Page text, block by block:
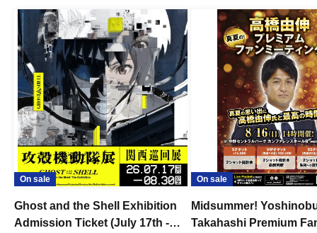
On sale
Ghost and the Shell Exhibition
Admission Ticket (July 17th -
On sale
Midsummer!
Takahashi Premium